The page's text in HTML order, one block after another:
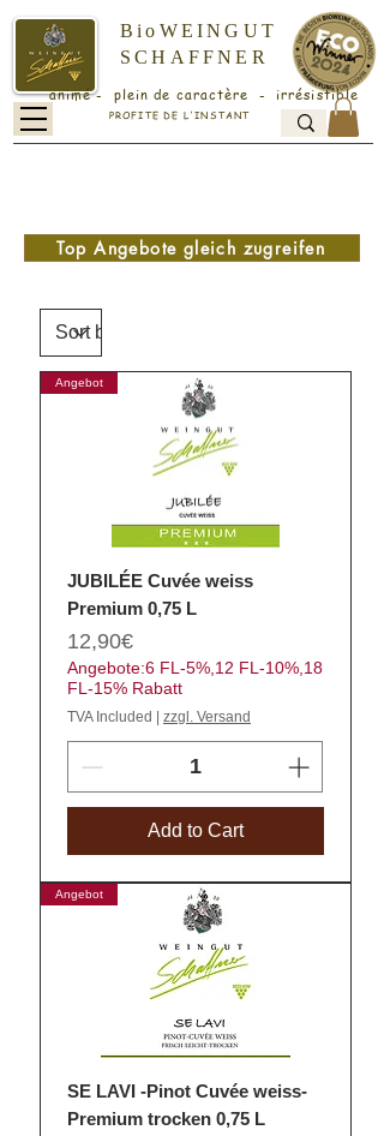
animé - plein de caractère - irrésistible
PROFITE DE L'INSTANT
BioWEINGUT
SCHAFFNER
Top Angebote gleich zugreifen
Angebot
JUBILÉE Cuvée weiss
Premium 0,75 L
Price
12,90€
Angebote:6 FL-5%,12 FL-10%,18
FL-15% Rabatt
TVA Included | zzgl. Versand
Add to Cart
Angebot
SE LAVI -Pinot Cuvée weiss-
Premium trocken 0,75 L